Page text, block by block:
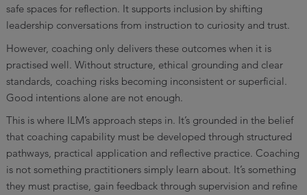
safe spaces for reflection. It supports inclusion by shifting
leadership conversations from instruction to curiosity and trust.
However, coaching only delivers these outcomes when it is
practised well. Without structure, ethical grounding and clear
standards, coaching risks becoming inconsistent or superficial.
Good intentions alone are not enough.
This is where ILM’s approach steps in. It’s grounded in the belief
that coaching capability must be developed through structured
pathways, practical application and reflective practice. Coaching
is not something practitioners simply learn about. It’s something
they must practise, gain feedback through supervision and refine